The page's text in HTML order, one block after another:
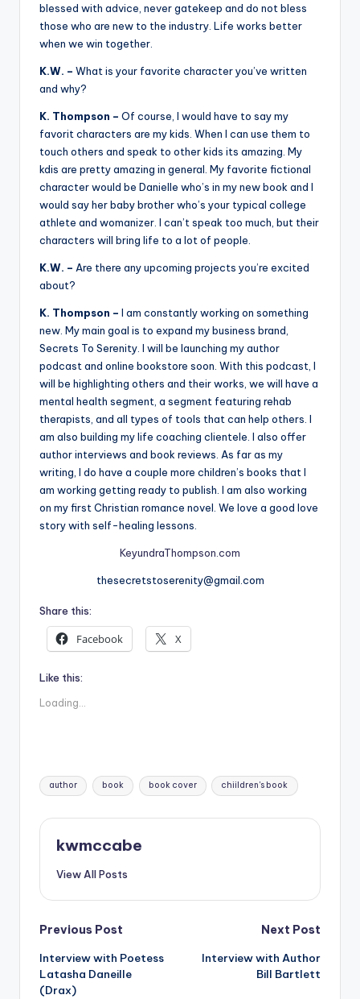
blessed with advice, never gatekeep and do not bless
those who are new to the industry. Life works better
when we win together.
K.W. – What is your favorite character you’ve written
and why?
K. Thompson – Of course, I would have to say my
favorit characters are my kids. When I can use them to
touch others and speak to other kids its amazing. My
kdis are pretty amazing in general. My favorite fictional
character would be Danielle who’s in my new book and I
would say her baby brother who’s your typical college
athlete and womanizer. I can’t speak too much, but their
characters will bring life to a lot of people.
K.W. – Are there any upcoming projects you’re excited
about?
K. Thompson – I am constantly working on something
new. My main goal is to expand my business brand,
Secrets To Serenity. I will be launching my author
podcast and online bookstore soon. With this podcast, I
will be highlighting others and their works, we will have a
mental health segment, a segment featuring rehab
therapists, and all types of tools that can help others. I
am also building my life coaching clientele. I also offer
author interviews and book reviews. As far as my
writing, I do have a couple more children’s books that I
am working getting ready to publish. I am also working
on my first Christian romance novel. We love a good love
story with self-healing lessons.
KeyundraThompson.com
thesecretstoserenity@gmail.com
Share this:
Facebook X
Like this:
Loading...
Tags:
author book book cover chiildren's book
kwmccabe
View All Posts
Post
navigation
Previous Post
Interview with Poetess
Latasha Daneille
(Drax)
Next Post
Interview with Author
Bill Bartlett